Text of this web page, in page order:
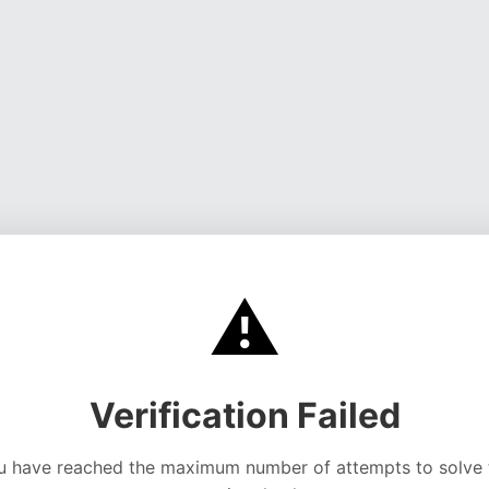
⚠️
Verification Failed
have reached the maximum number of attempts to solve